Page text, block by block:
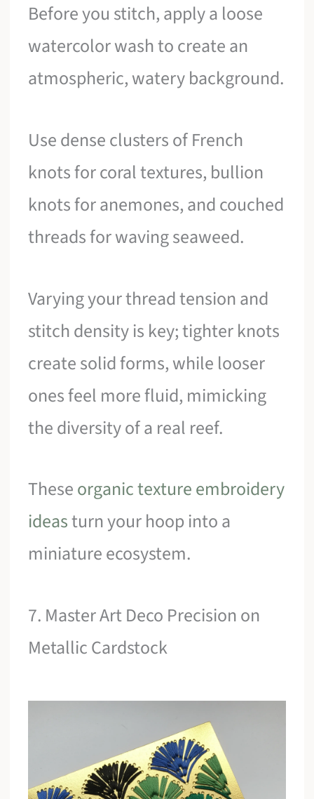
Before you stitch, apply a loose
watercolor wash to create an
atmospheric, watery background.
Use dense clusters of French
knots for coral textures, bullion
knots for anemones, and couched
threads for waving seaweed.
Varying your thread tension and
stitch density is key; tighter knots
create solid forms, while looser
ones feel more fluid, mimicking
the diversity of a real reef.
Theseorganic texture embroidery
ideasturn your hoop into a
miniature ecosystem.
7. Master Art Deco Precision on
Metallic Cardstock